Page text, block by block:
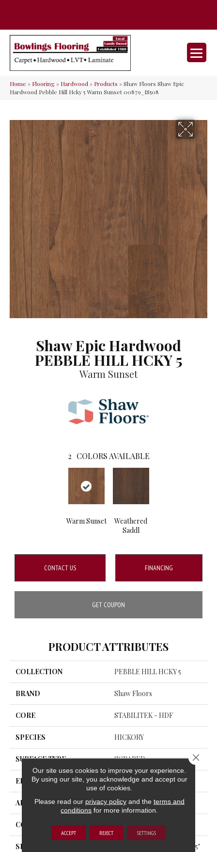
Home » Flooring» Hardwood» Products »Shaw Floors Shaw Epic
Hardwood Pebble Hill Hcky 5 Warm Sunset 00879_IS508
Shaw Epic Hardwood
PEBBLE HILL HCKY 5
Warm Sunset
2 COLORS AVAILABLE
Warm Sunset
Weathered
Saddl
CONTACT US FINANCING
GET COUPON
PRODUCT ATTRIBUTES
COLLECTION PEBBLE HILL HCKY 5
BRAND Shaw Floors
CORE STABILITEK - HDF
SPECIES HICKORY
SURFACE TYPE SCRAPED
EDGE PILLOWED
APPLICATION Residential
CORE STABILITEK - HDF
SIZE Random Lengths Up To 58.5"
Our site uses cookies to improve your experience.
By using our site, you acknowledge and accept our
use of cookies.
Please read our privacy policyand the terms and
conditions for more information.
ACCEPT REJECT SETTINGS
Close